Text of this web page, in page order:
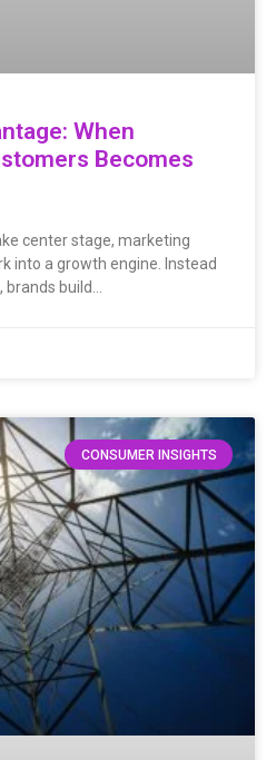
When
Becomes
center stage, marketing
into a growth engine. Instead
brands build…
CONSUMER INSIGHTS